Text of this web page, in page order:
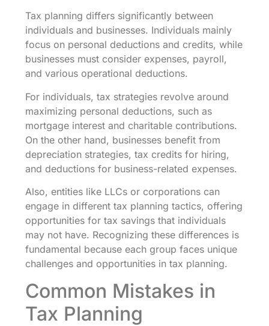
Tax planning differs significantly between
individuals and businesses. Individuals mainly
focus on personal deductions and credits, while
businesses must consider expenses, payroll,
and various operational deductions.
For individuals, tax strategies revolve around
maximizing personal deductions, such as
mortgage interest and charitable contributions.
On the other hand, businesses benefit from
depreciation strategies, tax credits for hiring,
and deductions for business-related expenses.
Also, entities like LLCs or corporations can
engage in different tax planning tactics, offering
opportunities for tax savings that individuals
may not have. Recognizing these differences is
fundamental because each group faces unique
challenges and opportunities in tax planning.
Common Mistakes in
Tax Planning